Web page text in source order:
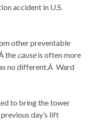
accident in U.S.
other preventable
the causeis often more
no different.Â Ward
to bring the tower
day’s lift